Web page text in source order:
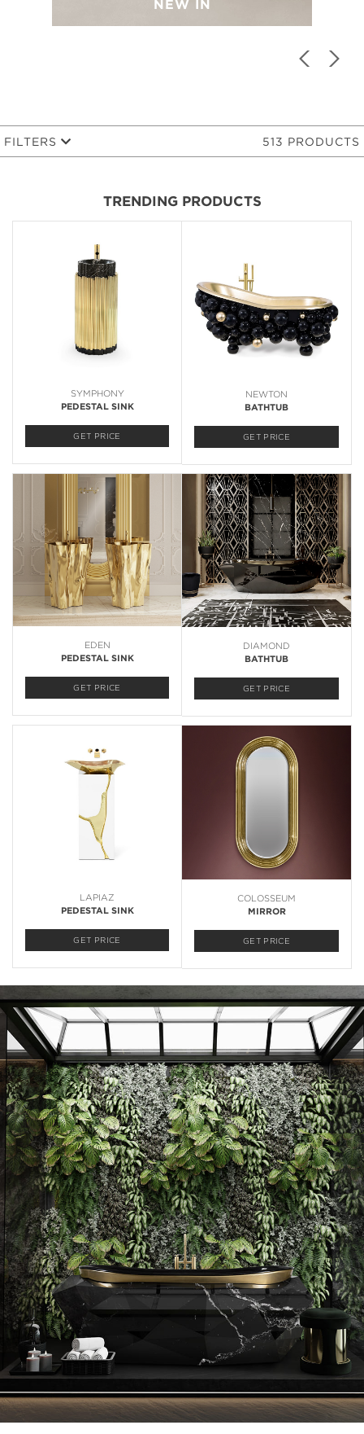
NEW IN
FILTERS 513 PRODUCTS
TRENDING PRODUCTS
SYMPHONY
PEDESTAL SINK
GET PRICE
NEWTON
BATHTUB
GET PRICE
EDEN
PEDESTAL SINK
GET PRICE
DIAMOND
BATHTUB
GET PRICE
LAPIAZ
PEDESTAL SINK
GET PRICE
COLOSSEUM
MIRROR
GET PRICE